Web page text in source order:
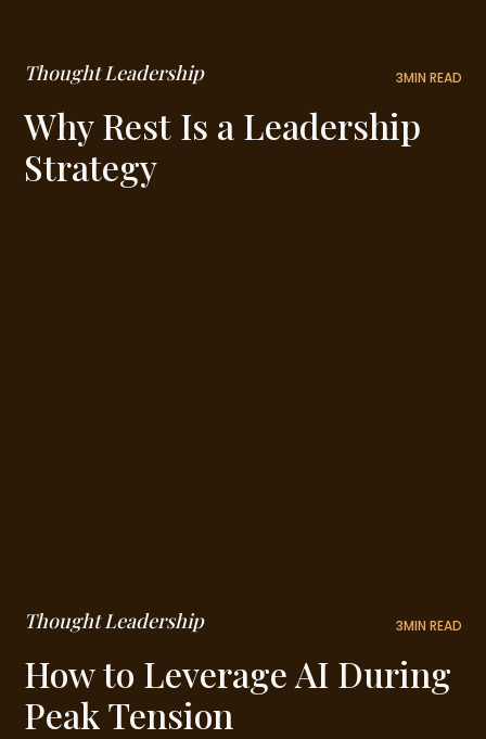
Thought Leadership 3MIN READ
Why Rest Is a Leadership
Strategy
Thought Leadership 3MIN READ
How to Leverage AI During
Peak Tension